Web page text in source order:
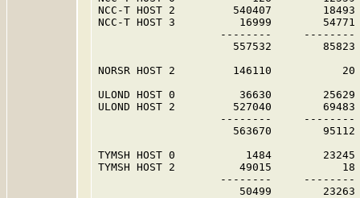
NCC-T HOST 2         540407
NCC-T HOST 3          16999
--------     --------
557532
NORSR HOST 2         146110
ULOND HOST 0          36630
ULOND HOST 2         527040
--------     --------
563670
TYMSH HOST 0           1484
TYMSH HOST 2          49015
--------     --------
50499